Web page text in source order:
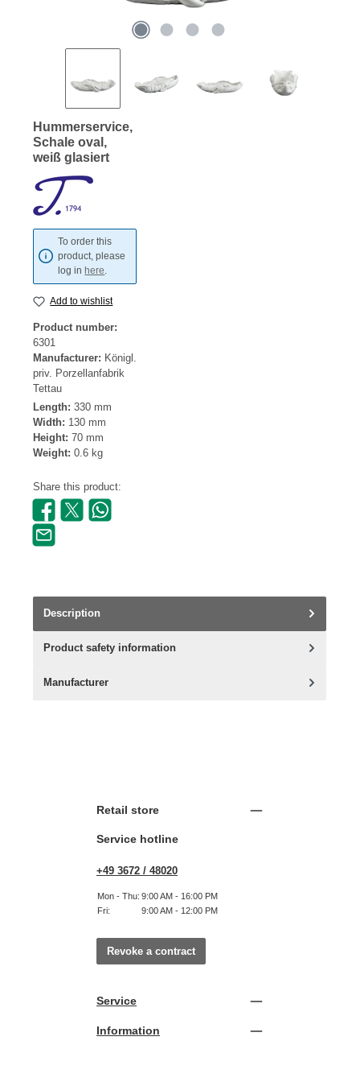
Hummerservice,
Schale oval,
weiß glasiert
To order this
product, please
log in here.
Add to wishlist
Product number:
6301
Manufacturer: Königl.
priv. Porzellanfabrik
Tettau
Length: 330 mm
Width: 130 mm
Height: 70 mm
Weight: 0.6 kg
Share this product:
Description
Product safety information
Manufacturer
Retail store
Service hotline
+49 3672 / 48020
Mon - Thu: 9:00 AM - 16:00 PM
Fri:
9:00 AM - 12:00 PM
Revoke a contract
Service
Information